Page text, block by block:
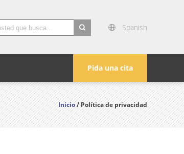
Spanish
Pida una cita
Inicio/ Política de privacidad